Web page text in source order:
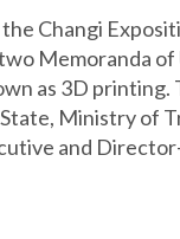
Changi
Memoranda
as 3D
Ministry of
and